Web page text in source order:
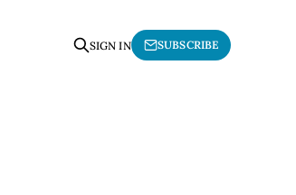
SIGN IN SUBSCRIBE